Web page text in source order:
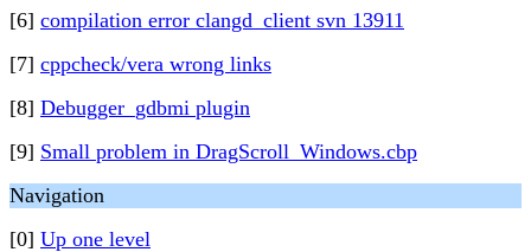
[6] compilation error clangd_client svn 13911
[7] cppcheck/vera wrong links
[8] Debugger_gdbmi plugin
[9] Small problem in DragScroll_Windows.cbp
Navigation
[0] Up one level